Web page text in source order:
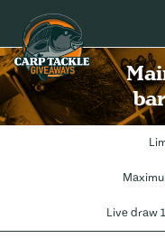
Carp Tackle
Live draw